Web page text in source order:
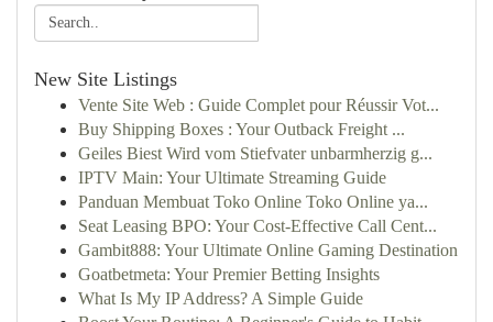
New Site Listings
Vente Site Web : Guide Complet pour Réussir Vot...
Buy Shipping Boxes : Your Outback Freight ...
Geiles Biest Wird vom Stiefvater unbarmherzig g...
IPTV Main: Your Ultimate Streaming Guide
Panduan Membuat Toko Online Toko Online ya...
Seat Leasing BPO: Your Cost-Effective Call Cent...
Gambit888: Your Ultimate Online Gaming Destination
Goatbetmeta: Your Premier Betting Insights
What Is My IP Address? A Simple Guide